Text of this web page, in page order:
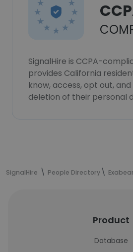
SignalHire is CCPA-
provides California
know, access, opt out,
deletion of their personal
SignalHire People Directory
Product
Database